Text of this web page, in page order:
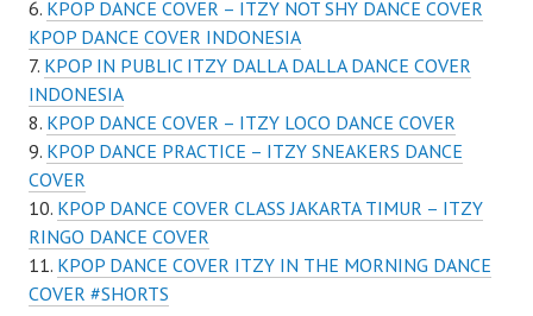
KPOP DANCE COVER – ITZY NOT SHY DANCE COVER
KPOP DANCE COVER INDONESIA
KPOP IN PUBLIC ITZY DALLA DALLA DANCE COVER
INDONESIA
KPOP DANCE COVER – ITZY LOCO DANCE COVER
KPOP DANCE PRACTICE – ITZY SNEAKERS DANCE
COVER
KPOP DANCE COVER CLASS JAKARTA TIMUR – ITZY
RINGO DANCE COVER
KPOP DANCE COVER ITZY IN THE MORNING DANCE
COVER #SHORTS